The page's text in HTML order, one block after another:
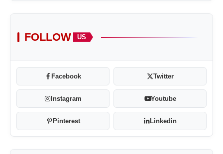
FOLLOW US
Facebook Twitter
Instagram Youtube
Pinterest Linkedin